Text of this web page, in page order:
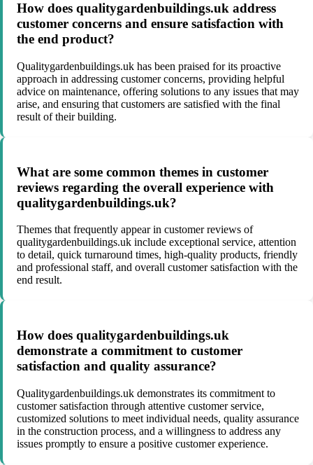
How does qualitygardenbuildings.uk address
customer concerns and ensure satisfaction with
the end product?
Qualitygardenbuildings.uk has been praised for its proactive
approach in addressing customer concerns, providing helpful
advice on maintenance, offering solutions to any issues that may
arise, and ensuring that customers are satisfied with the final
result of their building.
What are some common themes in customer
reviews regarding the overall experience with
qualitygardenbuildings.uk?
Themes that frequently appear in customer reviews of
qualitygardenbuildings.uk include exceptional service, attention
to detail, quick turnaround times, high-quality products, friendly
and professional staff, and overall customer satisfaction with the
end result.
How does qualitygardenbuildings.uk
demonstrate a commitment to customer
satisfaction and quality assurance?
Qualitygardenbuildings.uk demonstrates its commitment to
customer satisfaction through attentive customer service,
customized solutions to meet individual needs, quality assurance
in the construction process, and a willingness to address any
issues promptly to ensure a positive customer experience.